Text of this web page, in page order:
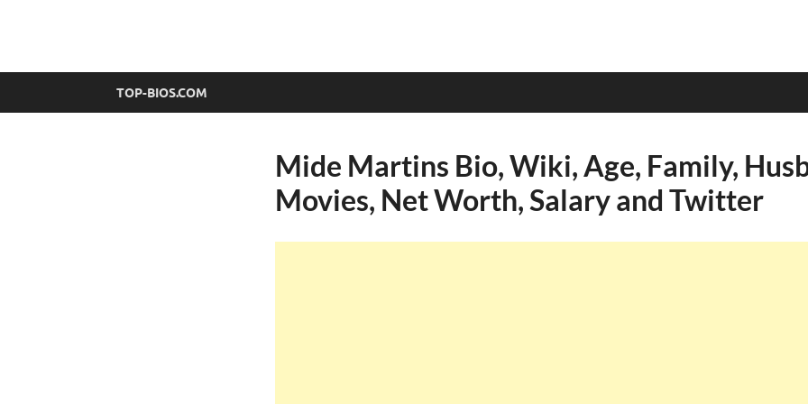
top-bios.com
TOP-BIOS.COM
Mide Martins Bio, Wiki, Age, Family,
Movies, Net Worth, Salary and Twitter